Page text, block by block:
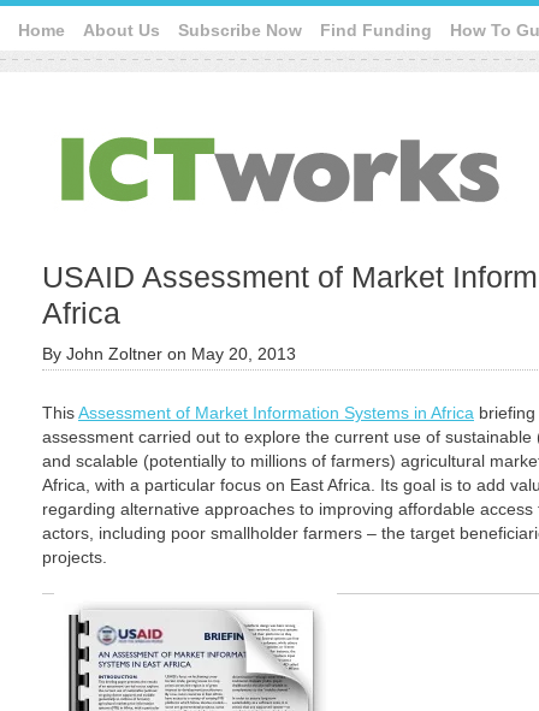
Home About Us Subscribe Now Find Funding How To
USAID Assessment of Market
Africa
By John Zoltner on May 20, 2013
ThisAssessment of Market Information Systems in Africa
assessment carried out to explore the current use of
and scalable (potentially to millions of farmers) agricultural
Africa, with a particular focus on East Africa. Its goal is to add
regarding alternative approaches to improving affordable
actors, including poor smallholder farmers – the target
projects.